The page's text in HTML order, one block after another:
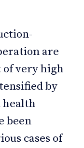
are
of very high
by
health
been
cases of